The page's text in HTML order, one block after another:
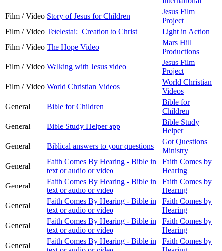
Film / Video Story of Jesus for Children
Jesus Film
Project
Film / Video Tetelestai: Creation to Christ
Light in Action
Film / Video The Hope Video
Mars Hill
Productions
Film / Video Walking with Jesus video
Jesus Film
Project
Film / Video World Christian Videos
World Christian
Videos
General
Bible for Children
Bible for
Children
General
Bible Study Helper app
Bible Study
Helper
General
Biblical answers to your questions
Got Questions
Ministry
General
Faith Comes By Hearing - Bible in
text or audio or video
Faith Comes by
Hearing
General
Faith Comes By Hearing - Bible in
text or audio or video
Faith Comes by
Hearing
General
Faith Comes By Hearing - Bible in
text or audio or video
Faith Comes by
Hearing
General
Faith Comes By Hearing - Bible in
text or audio or video
Faith Comes by
Hearing
General
Faith Comes By Hearing - Bible in
Faith Comes by